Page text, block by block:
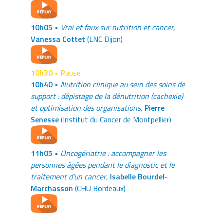
10h05 • Vrai et faux sur nutrition et cancer,
Vanessa Cottet (LNC Dijon)
10h30 • Pause
10h40 • Nutrition clinique au sein des soins de
support : dépistage de la dénutrition (cachexie)
et optimisation des organisations, Pierre
Senesse(Institut du Cancer de Montpellier)
11h05 • Oncogériatrie : accompagner les
personnes âgées pendant le diagnostic et le
traitement d’un cancer, Isabelle Bourdel-
Marchasson (CHU Bordeaux)